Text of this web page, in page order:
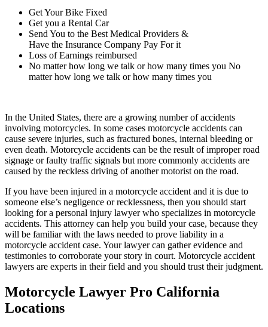
Get Your Bike Fixed
Get you a Rental Car
Send You to the Best Medical Providers &
Have the Insurance Company Pay For it
Loss of Earnings reimbursed
No matter how long we talk or how many times you No
matter how long we talk or how many times you
In the United States, there are a growing number of accidents
involving motorcycles. In some cases motorcycle accidents can
cause severe injuries, such as fractured bones, internal bleeding or
even death. Motorcycle accidents can be the result of improper road
signage or faulty traffic signals but more commonly accidents are
caused by the reckless driving of another motorist on the road.
If you have been injured in a motorcycle accident and it is due to
someone else’s negligence or recklessness, then you should start
looking for a personal injury lawyer who specializes in motorcycle
accidents. This attorney can help you build your case, because they
will be familiar with the laws needed to prove liability in a
motorcycle accident case. Your lawyer can gather evidence and
testimonies to corroborate your story in court. Motorcycle accident
lawyers are experts in their field and you should trust their judgment.
Motorcycle Lawyer Pro California
Locations